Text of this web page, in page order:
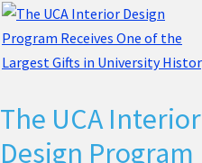
The UCA Interior
Design Program